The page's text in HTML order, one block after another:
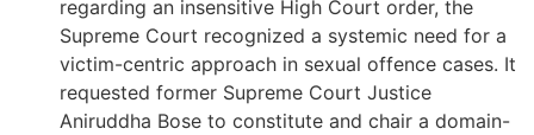
regarding an insensitive High Court order, the
Supreme Court recognized a systemic need for a
victim-centric approach in sexual offence cases. It
requested former Supreme Court Justice
Aniruddha Bose to constitute and chair a domain-